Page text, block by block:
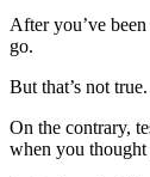
After you’ve
go.
But that’s not
On the contrary,
when you